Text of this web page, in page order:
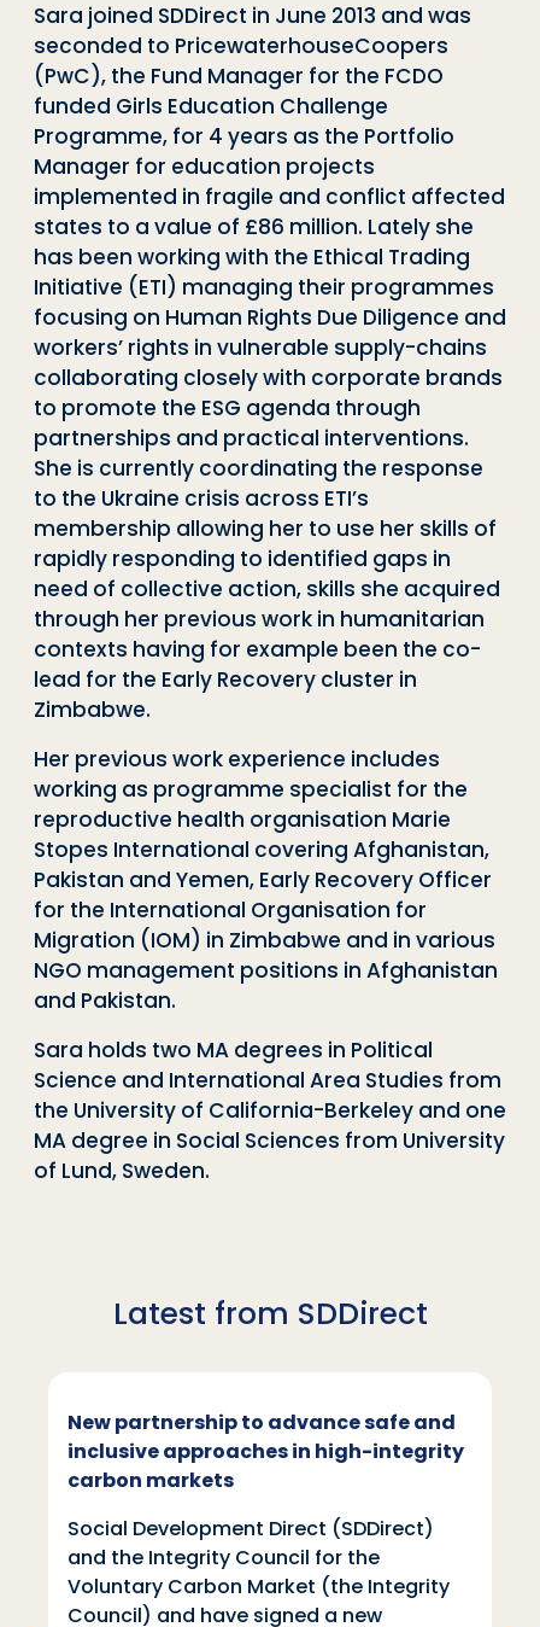
Sara joined SDDirect in June 2013 and was
seconded to PricewaterhouseCoopers
(PwC), the Fund Manager for the FCDO
funded Girls Education Challenge
Programme, for 4 years as the Portfolio
Manager for education projects
implemented in fragile and conflict affected
states to a value of £86 million. Lately she
has been working with the Ethical Trading
Initiative (ETI) managing their programmes
focusing on Human Rights Due Diligence and
workers’ rights in vulnerable supply-chains
collaborating closely with corporate brands
to promote the ESG agenda through
partnerships and practical interventions.
She is currently coordinating the response
to the Ukraine crisis across ETI’s
membership allowing her to use her skills of
rapidly responding to identified gaps in
need of collective action, skills she acquired
through her previous work in humanitarian
contexts having for example been the co-
lead for the Early Recovery cluster in
Zimbabwe.
Her previous work experience includes
working as programme specialist for the
reproductive health organisation Marie
Stopes International covering Afghanistan,
Pakistan and Yemen, Early Recovery Officer
for the International Organisation for
Migration (IOM) in Zimbabwe and in various
NGO management positions in Afghanistan
and Pakistan.
Sara holds two MA degrees in Political
Science and International Area Studies from
the University of California-Berkeley and one
MA degree in Social Sciences from University
of Lund, Sweden.
Latest from SDDirect
New partnership to advance safe and
inclusive approaches in high-integrity
carbon markets
Social Development Direct (SDDirect)
and the Integrity Council for the
Voluntary Carbon Market (the Integrity
Council) and have signed a new